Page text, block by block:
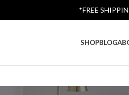
SHOPBLOG
*FREE